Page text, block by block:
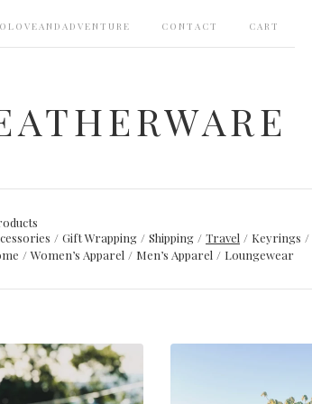
CONTACT CART
Gift Wrapping Shipping Travel Keyrings
Women’s Apparel Men’s Apparel Loungewear